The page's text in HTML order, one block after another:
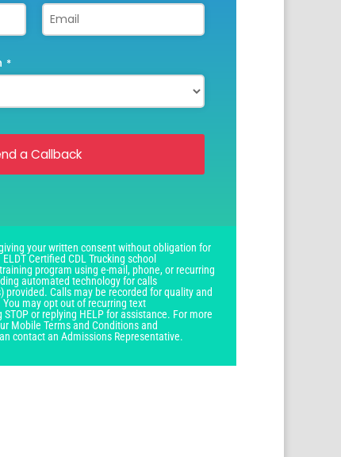
*
a Callback
your written consent without obligation for
Certified CDL Trucking school
program using e-mail, phone, or recurring
automated technology for calls
Calls may be recorded for quality and
may opt out of recurring text
or replying HELP for assistance. For more
Mobile Terms and Conditions and
contact an Admissions Representative.